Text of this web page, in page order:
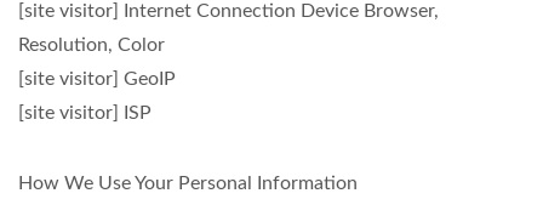
[site visitor] Internet Connection Device Browser,
Resolution, Color
[site visitor] GeoIP
[site visitor] ISP
How We Use Your Personal Information